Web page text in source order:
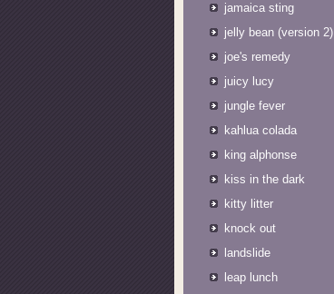
jamaica sting
jelly bean (version 2)
joe's remedy
juicy lucy
jungle fever
kahlua colada
king alphonse
kiss in the dark
kitty litter
knock out
landslide
leap lunch